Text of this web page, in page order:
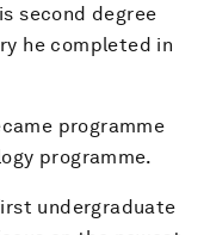
second degree
he completed in
programme
programme.
undergraduate